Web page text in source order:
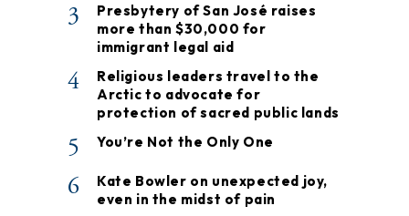
3
Presbytery of San José raises
more than $30,000 for
immigrant legal aid
4
Religious leaders travel to the
Arctic to advocate for
protection of sacred public lands
5 You’re Not the Only One
6
Kate Bowler on unexpected joy,
even in the midst of pain